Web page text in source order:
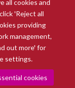
all cookies and
'Reject all
providing
management,
out more' for
settings.
cookies
Copyright Statement
Contact us